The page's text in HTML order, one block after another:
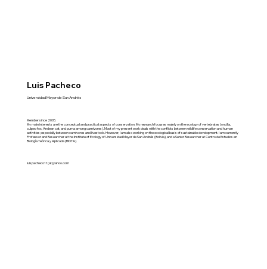
Luis Pacheco
Universidad Mayor de San Andrés
Member since 2005.
My main interests are the conceptual and practical aspects of conservation. My research focuses mainly on the ecology of vertebrates (oncilla,
culpeo fox, Andean cat, and puma among carnivores). Most of my present work deals with the conflicts between wildlife conservation and human
activities; especially between carnivores and livestock. However, I am also working on the ecological basis of sustainable development. I am currently
Professor and Researcher at the Institute of Ecology of Universidad Mayor de San Andrés (Bolivia), and a Senior Researcher at Centro de Estudios en
Biología Teórica y Aplicada (BIOTA).
luispacheco11(at)yahoo.com